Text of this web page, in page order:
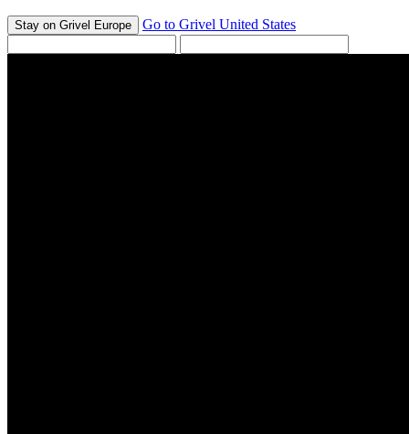
Stay on Grivel Europe Go to Grivel United States